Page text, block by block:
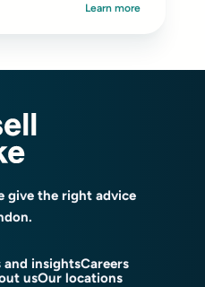
Learn more
give the right advice
and insightsCareers
usOur locations